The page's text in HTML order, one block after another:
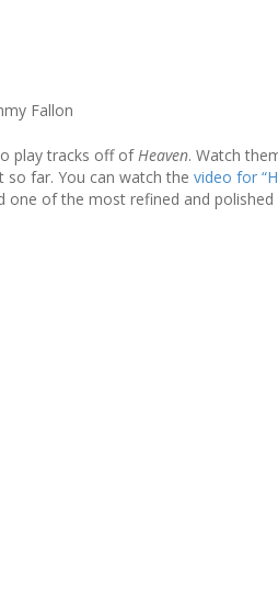
Fallon
play tracks off ofHeaven. Watch
so far. You can watch the video for
one of the most refined and